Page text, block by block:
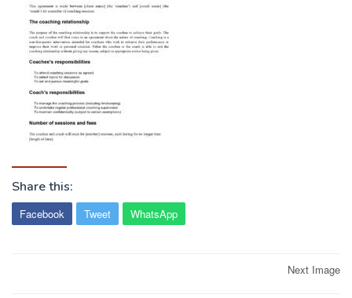
Share this:
Facebook Tweet WhatsApp
Next Image